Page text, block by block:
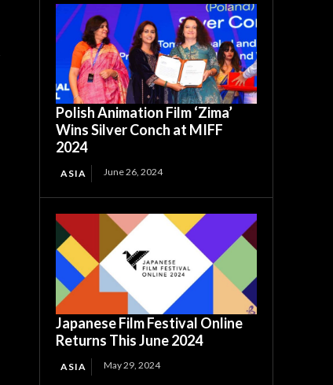
Polish Animation Film ‘Zima’
Wins Silver Conch at MIFF
2024
ASIA June 26, 2024
Japanese Film Festival Online
Returns This June 2024
ASIA May 29, 2024